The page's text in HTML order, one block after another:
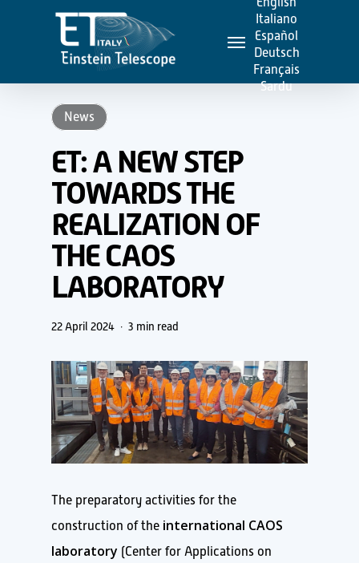
content
Menu
Italiano
Español
Deutsch
Français
Sardu
News
ET: A NEW STEP
TOWARDS THE
REALIZATION OF
THE CAOS
LABORATORY
22 April 2024 3 min read
The preparatory activities for the
construction of the international CAOS
laboratory (Center for Applications on